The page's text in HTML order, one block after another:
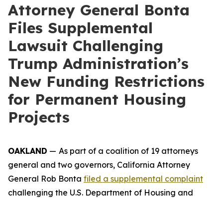
Attorney General Bonta
Files Supplemental
Lawsuit Challenging
Trump Administration’s
New Funding Restrictions
for Permanent Housing
Projects
OAKLAND — As part of a coalition of 19 attorneys
general and two governors, California Attorney
General Rob Bonta filed a supplemental complaint
challenging the U.S. Department of Housing and